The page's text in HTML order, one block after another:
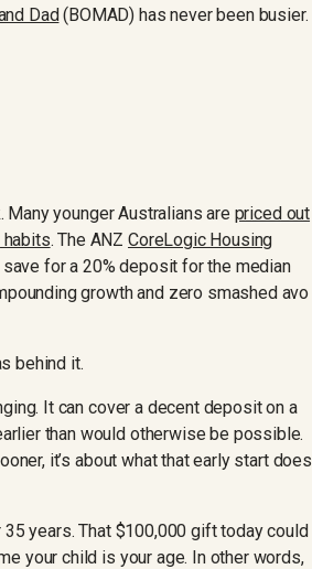
Dad(BOMAD) has never been busier.
Many younger Australians are priced out
. The ANZCoreLogic Housing
for a 20% deposit for the median
growth and zero smashed avo
behind it.
It can cover a decent deposit on a
than would otherwise be possible.
it’s about what that early start does
years. That $100,000 gift today could
your child is your age. In other words,